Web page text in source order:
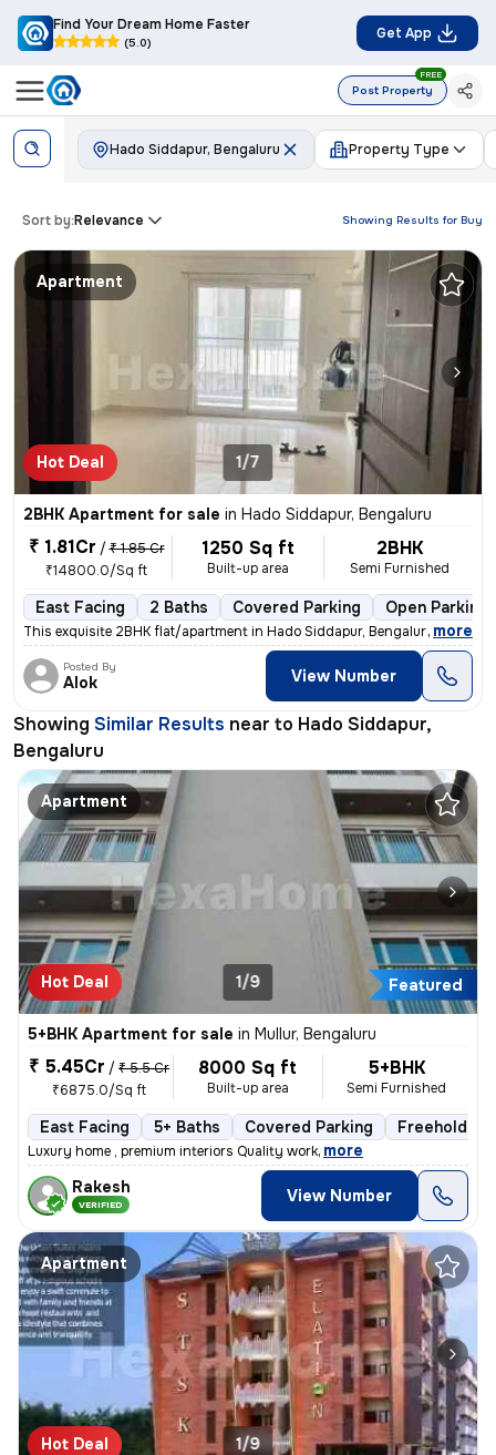
Find Your Dream Home Faster
(5.0)
Get App
Post Property
FREE
Hado Siddapur, Bengaluru Property Type
Showing Results for Buy
Sort by:Relevance
Apartment
Hot Deal 1/7
2BHK Apartment for sale in Hado Siddapur, Bengaluru
₹ 1.81Cr / ₹ 1.85 Cr
₹14800.0/Sq ft
1250 Sq ft
Built-up area
2BHK
Semi Furnished
East Facing 2 Baths Covered Parking Open Parking
This exquisite 2BHK flat/apartment in Hado Siddapur, Bengaluru is a ge
, more
Posted By
Alok View Number
Showing Similar Results near to Hado Siddapur,
Bengaluru
Apartment
Hot Deal Featured
1/9
5+BHK Apartment for sale in Mullur, Bengaluru
₹ 5.45Cr / ₹ 5.5 Cr
₹6875.0/Sq ft
8000 Sq ft
Built-up area
5+BHK
Semi Furnished
East Facing 5+ Baths Covered Parking Freehold
Luxury home , premium interiors Quality work, more
Rakesh
VERIFIED View Number
Apartment
Hot Deal 1/9